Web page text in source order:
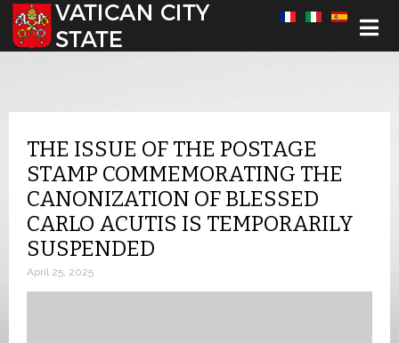
Select your language
THE ISSUE OF THE POSTAGE
STAMP COMMEMORATING THE
CANONIZATION OF BLESSED
CARLO ACUTIS IS TEMPORARILY
SUSPENDED
April 25, 2025